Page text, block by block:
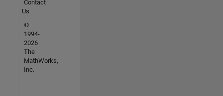
Contact
Us
©
1994-
2026
The
MathWorks,
Inc.